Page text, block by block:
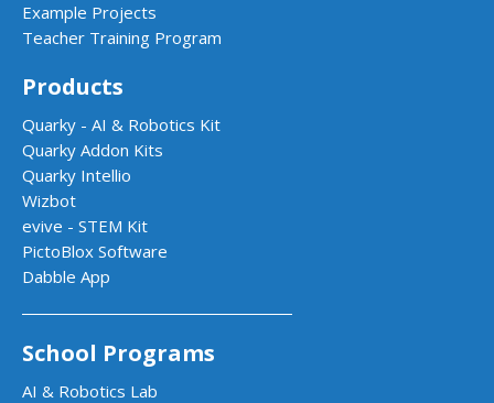
Example Projects
Teacher Training Program
Products
Quarky - AI & Robotics Kit
Quarky Addon Kits
Quarky Intellio
Wizbot
evive - STEM Kit
PictoBlox Software
Dabble App
School Programs
AI & Robotics Lab